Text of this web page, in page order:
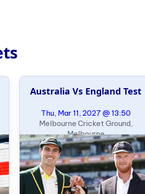
Australia Vs England Test
Thu, Mar 11, 2027 @ 13:50
Melbourne Cricket Ground,
Melbourne